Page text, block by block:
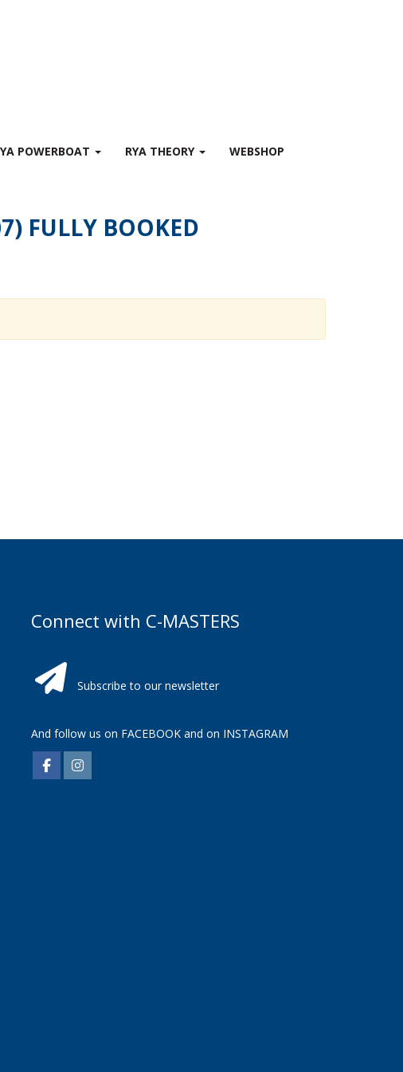
POWERBOAT RYA THEORY WEBSHOP
FULLY BOOKED
Connect with C-MASTERS
Subscribe to our newsletter
And follow us on FACEBOOK and on INSTAGRAM